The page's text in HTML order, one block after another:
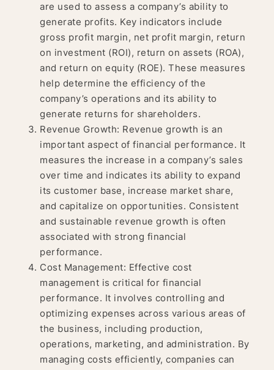
are used to assess a company’s ability to
generate profits. Key indicators include
gross profit margin, net profit margin, return
on investment (ROI), return on assets (ROA),
and return on equity (ROE). These measures
help determine the efficiency of the
company’s operations and its ability to
generate returns for shareholders.
Revenue Growth: Revenue growth is an
important aspect of financial performance. It
measures the increase in a company’s sales
over time and indicates its ability to expand
its customer base, increase market share,
and capitalize on opportunities. Consistent
and sustainable revenue growth is often
associated with strong financial
performance.
Cost Management: Effective cost
management is critical for financial
performance. It involves controlling and
optimizing expenses across various areas of
the business, including production,
operations, marketing, and administration. By
managing costs efficiently, companies can